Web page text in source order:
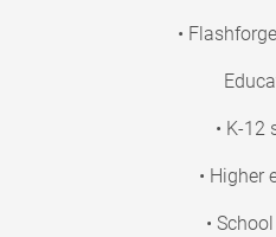
•
• K-12
• Higher
•